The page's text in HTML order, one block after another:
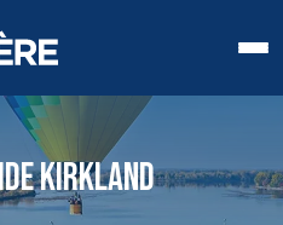
KIRKLAND